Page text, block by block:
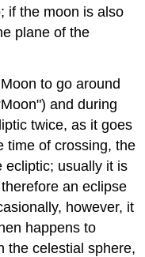
if the moon is also
plane of the
to go around
and during
twice, as it goes
time of crossing, the
ecliptic; usually it is
an eclipse
however, it
happens to
the celestial sphere,